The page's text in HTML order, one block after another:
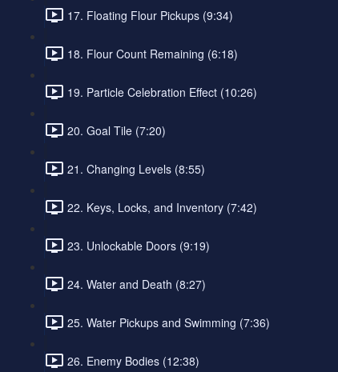
17. Floating Flour Pickups (9:34)
18. Flour Count Remaining (6:18)
19. Particle Celebration Effect (10:26)
20. Goal Tile (7:20)
21. Changing Levels (8:55)
22. Keys, Locks, and Inventory (7:42)
23. Unlockable Doors (9:19)
24. Water and Death (8:27)
25. Water Pickups and Swimming (7:36)
26. Enemy Bodies (12:38)